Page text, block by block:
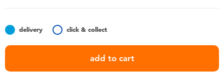
Batteries
Nintendo Switch
delivery click & collect
add to cart